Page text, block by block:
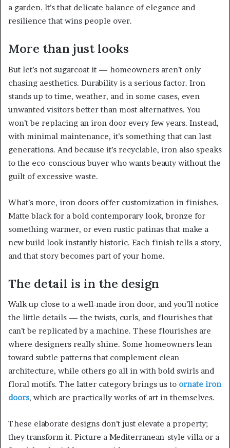
a garden. It’s that delicate balance of elegance and
resilience that wins people over.
More than just looks
But let’s not sugarcoat it — homeowners aren’t only
chasing aesthetics. Durability is a serious factor. Iron
stands up to time, weather, and in some cases, even
unwanted visitors better than most alternatives. You
won’t be replacing an iron door every few years. Instead,
with minimal maintenance, it’s something that can last
generations. And because it’s recyclable, iron also speaks
to the eco-conscious buyer who wants beauty without the
guilt of excessive waste.
What’s more, iron doors offer customization in finishes.
Matte black for a bold contemporary look, bronze for
something warmer, or even rustic patinas that make a
new build look instantly historic. Each finish tells a story,
and that story becomes part of your home.
The detail is in the design
Walk up close to a well-made iron door, and you’ll notice
the little details — the twists, curls, and flourishes that
can’t be replicated by a machine. These flourishes are
where designers really shine. Some homeowners lean
toward subtle patterns that complement clean
architecture, while others go all in with bold swirls and
floral motifs. The latter category brings us to ornate iron
doors, which are practically works of art in themselves.
These elaborate designs don’t just elevate a property;
they transform it. Picture a Mediterranean-style villa or a